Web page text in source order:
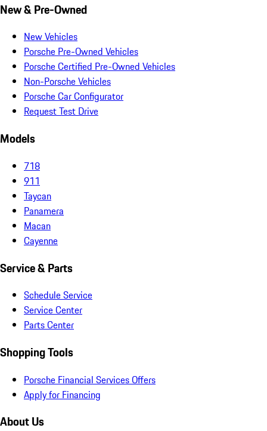
New & Pre-Owned
New Vehicles
Porsche Pre-Owned Vehicles
Porsche Certified Pre-Owned Vehicles
Non-Porsche Vehicles
Porsche Car Configurator
Request Test Drive
Models
718
911
Taycan
Panamera
Macan
Cayenne
Service & Parts
Schedule Service
Service Center
Parts Center
Shopping Tools
Porsche Financial Services Offers
Apply for Financing
About Us